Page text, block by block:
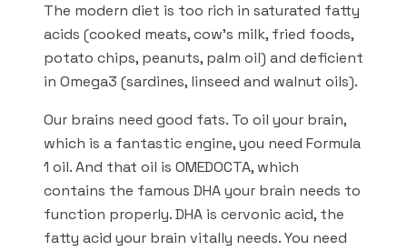
The modern diet is too rich in saturated fatty
acids (cooked meats, cow’s milk, fried foods,
potato chips, peanuts, palm oil) and deficient
in Omega3 (sardines, linseed and walnut oils).
Our brains need good fats. To oil your brain,
which is a fantastic engine, you need Formula
1 oil. And that oil is OMEDOCTA, which
contains the famous DHA your brain needs to
function properly. DHA is cervonic acid, the
fatty acid your brain vitally needs. You need